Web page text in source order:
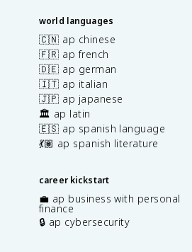
world languages
🇨🇳 ap chinese
🇫🇷 ap french
🇩🇪 ap german
🇮🇹 ap italian
🇯🇵 ap japanese
🏛️ ap latin
🇪🇸 ap spanish language
💃🏽 ap spanish literature
career kickstart
💼 ap business with personal
finance
🔒 ap cybersecurity